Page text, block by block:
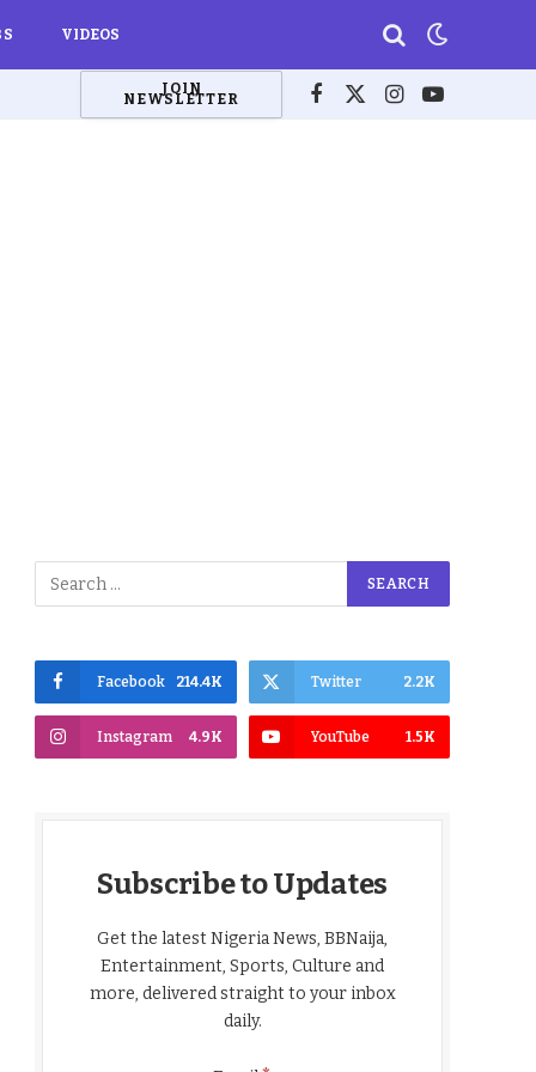
VIDEOS
JOIN
NEWSLETTER Facebook
X
Instagram
YouTube
Facebook 214.4K Twitter 2.2K
Instagram 4.9K YouTube 1.5K
Subscribe to Updates
Get the latest Nigeria News, BBNaija,
Entertainment, Sports, Culture and
more, delivered straight to your inbox
daily.